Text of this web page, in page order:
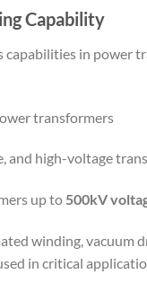
Capability
in power
transformers
and high-voltage
up to 500kV
winding, vacuum
in critical